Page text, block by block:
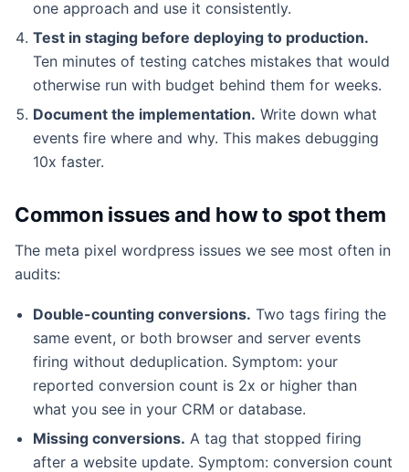
one approach and use it consistently.
Test in staging before deploying to production.
Ten minutes of testing catches mistakes that would
otherwise run with budget behind them for weeks.
Document the implementation. Write down what
events fire where and why. This makes debugging
10x faster.
Common issues and how to spot them
The meta pixel wordpress issues we see most often in
audits:
Double-counting conversions. Two tags firing the
same event, or both browser and server events
firing without deduplication. Symptom: your
reported conversion count is 2x or higher than
what you see in your CRM or database.
Missing conversions. A tag that stopped firing
after a website update. Symptom: conversion count